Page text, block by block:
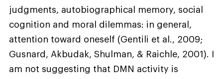
judgments, autobiographical memory, social
cognition and moral dilemmas: in general,
attention toward oneself (Gentili et al., 2009;
Gusnard, Akbudak, Shulman, & Raichle, 2001). I
am not suggesting that DMN activity is